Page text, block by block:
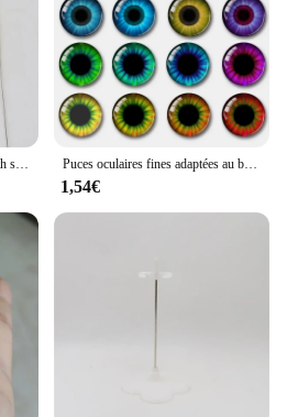
Puces oculaires fines adaptées au beurre Blythe, 20 pièces/lot, 8/10/12/14/16/18/20mm
1,54€